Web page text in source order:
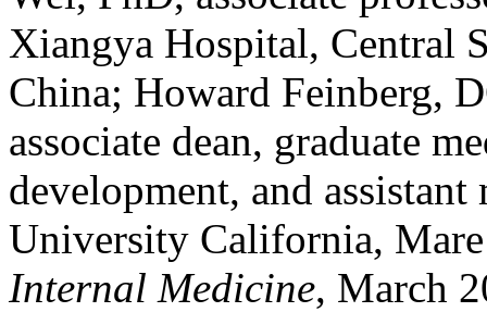
Xiangya Hospital, Central
China; Howard Feinberg,
associate dean, graduate
development, and
University California,
Internal Medicine, March